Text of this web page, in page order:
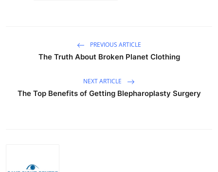
PREVIOUS ARTICLE
The Truth About Broken Planet Clothing
NEXT ARTICLE
The Top Benefits of Getting Blepharoplasty Surgery